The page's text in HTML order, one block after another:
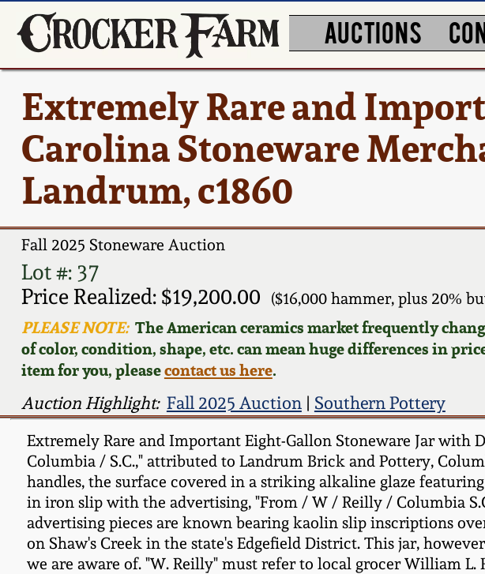
AUCTIONS
Extremely Rare and
Carolina Stoneware
Landrum, c1860
Fall 2025 Stoneware Auction
Lot #: 37
Price Realized: $19,200.00
($16,000 hammer, plus 20%
PLEASE NOTE:The American ceramics market frequently
of color, condition, shape, etc. can mean huge differences in
item for you, pleasecontact us here.
Auction Highlight: Fall 2025 Auction| Southern Pottery
Extremely Rare and Important Eight-Gallon Stoneware Jar
Columbia / S.C.," attributed to Landrum Brick and Pottery,
handles, the surface covered in a striking alkaline glaze
in iron slip with the advertising, "From / W / Reilly / Columbia
advertising pieces are known bearing kaolin slip inscriptions
on Shaw's Creek in the state's Edgefield District. This jar,
we are aware of. "W. Reilly" must refer to local grocer William